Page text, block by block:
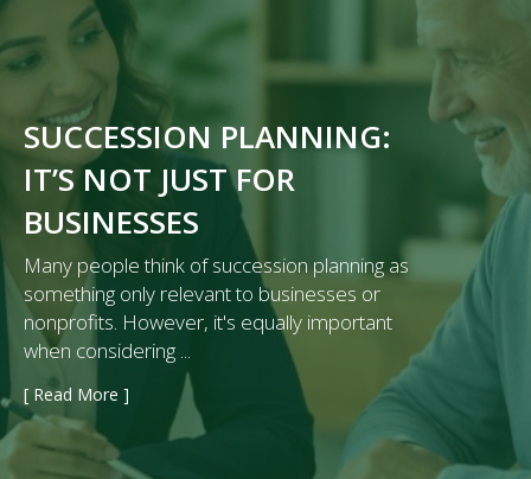
SUCCESSION PLANNING:
IT’S NOT JUST FOR
BUSINESSES
Many people think of succession planning as
something only relevant to businesses or
nonprofits. However, it's equally important
when considering ...
[ Read More ]